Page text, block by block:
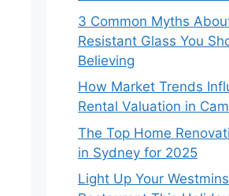
3 Common Myths
Resistant Glass You
Believing
How Market Trends
Rental Valuation in
The Top Home
in Sydney for 2025
Light Up Your